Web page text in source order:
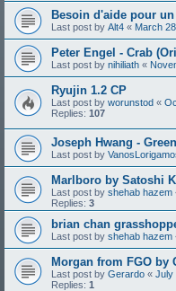
Besoin d'aide pour
Last post by Alt4 « March
Peter Engel - Crab
Last post by nihiliath «
Ryujin 1.2 CP
Last post by worunstod «
Replies: 107
Joseph Hwang -
Last post by
Marlboro by Satoshi
Last post by shehab hazem
Replies: 3
brian chan
Last post by shehab hazem
Morgan from FGO by
Last post by Gerardo « July
Replies: 1